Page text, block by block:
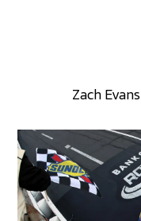
ZachEvans